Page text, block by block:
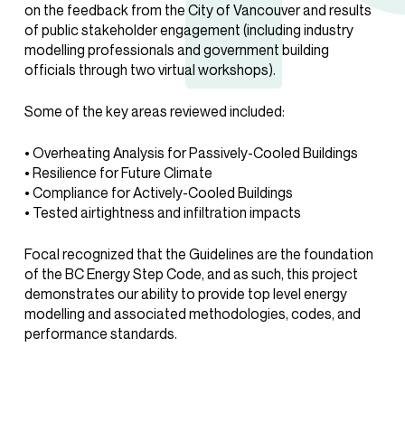
on the feedback from the City of Vancouver and results
of public stakeholder engagement (including industry
modelling professionals and government building
officials through two virtual workshops).
Some of the key areas reviewed included:
• Overheating Analysis for Passively-Cooled Buildings
• Resilience for Future Climate
• Compliance for Actively-Cooled Buildings
• Tested airtightness and infiltration impacts
Focal recognized that the Guidelines are the foundation
of the BC Energy Step Code, and as such, this project
demonstrates our ability to provide top level energy
modelling and associated methodologies, codes, and
performance standards.